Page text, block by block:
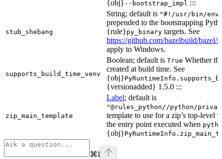
{obj} --bootstrap_impl :::
stub_shebang
String; default is "#!/usr/bin/env
prepended to the bootstrapping
{rule}py_binary targets. See
https://github.com/bazelbuild/bazel/
apply to Windows.
supports_build_time_venv
Boolean; default is True Whether
created at build time. See
{obj}
{versionadded} 1.5.0 :::
zip_main_template
Label; default is
"@rules_python//python/
template to use for a zip’s top-level
the entry point executed when
{obj}
⌘I